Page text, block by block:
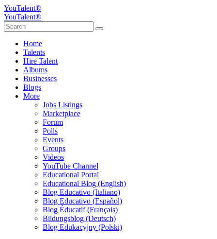
YouTalent®
YouTalent®
Home
Talents
Hire Talent
Albums
Businesses
Blogs
More
Jobs Listings
Marketplace
Forum
Polls
Events
Groups
Videos
YouTube Channel
Educational Portal
Educational Blog (English)
Blog Educativo (Italiano)
Blog Educativo (Español)
Blog Éducatif (Français)
Bildungsblog (Deutsch)
Blog Edukacyjny (Polski)